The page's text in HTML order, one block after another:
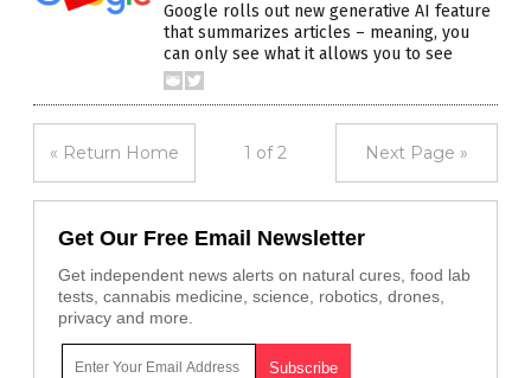
Google rolls out new generative AI feature
that summarizes articles – meaning, you
can only see what it allows you to see
« Return Home 1 of 2 Next Page »
Get Our Free Email Newsletter
Get independent news alerts on natural cures, food lab
tests, cannabis medicine, science, robotics, drones,
privacy and more.